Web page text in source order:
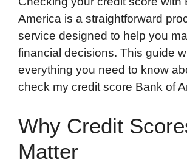
America is a straightforward
service designed to help you
financial decisions. This guide
everything you need to know
check my credit score Bank of
Why Credit
Matter